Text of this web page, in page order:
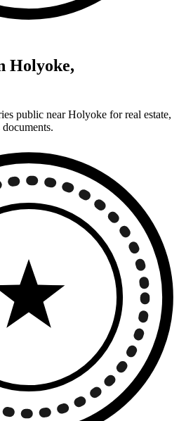
Holyoke,
public near Holyoke for real estate,